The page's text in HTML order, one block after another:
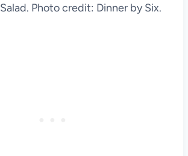
Salad. Photo credit: Dinner by Six.